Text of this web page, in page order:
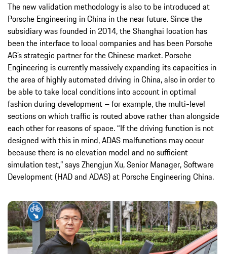
The new validation methodology is also to be introduced at
Porsche Engineering in China in the near future. Since the
subsidiary was founded in 2014, the Shanghai location has
been the interface to local companies and has been Porsche
AG’s strategic partner for the Chinese market. Porsche
Engineering is currently massively expanding its capacities in
the area of highly automated driving in China, also in order to
be able to take local conditions into account in optimal
fashion during development – for example, the multi-level
sections on which traffic is routed above rather than alongside
each other for reasons of space. “If the driving function is not
designed with this in mind, ADAS malfunctions may occur
because there is no elevation model and no sufficient
simulation test,” says Zhengjun Xu, Senior Manager, Software
Development (HAD and ADAS) at Porsche Engineering China.